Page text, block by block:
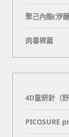
聚己內酯(洢
肉毒桿菌
4D童妍針（舒
PICOSURE